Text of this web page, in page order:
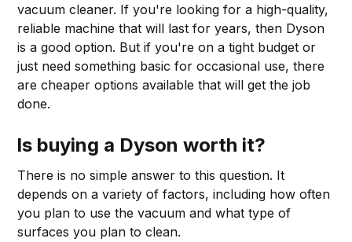
vacuum cleaner. If you're looking for a high-quality,
reliable machine that will last for years, then Dyson
is a good option. But if you're on a tight budget or
just need something basic for occasional use, there
are cheaper options available that will get the job
done.
Is buying a Dyson worth it?
There is no simple answer to this question. It
depends on a variety of factors, including how often
you plan to use the vacuum and what type of
surfaces you plan to clean.